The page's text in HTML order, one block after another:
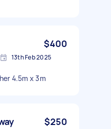
$400
13th Feb 2025
4.5m x 3m
$250